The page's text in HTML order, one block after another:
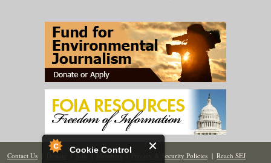
Cookie Control
Contact Us | Donate | Join | Members| Privacy & Security Policies | Reach SEJ